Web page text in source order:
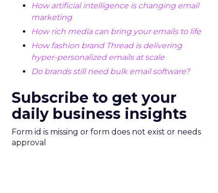
How artificial intelligence is changing email
marketing
How rich media can bring your emails to life
How fashion brand Thread is delivering
hyper-personalized emails at scale
Do brands still need bulk email software?
Subscribe to get your
daily business insights
Form id is missing or form does not exist or needs
approval